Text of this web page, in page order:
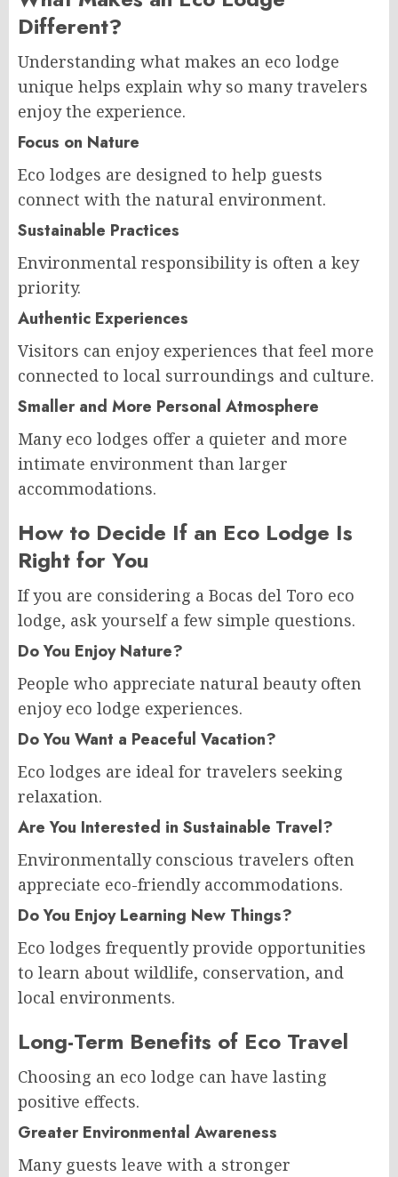
Different?
Understanding what makes an eco lodge
unique helps explain why so many travelers
enjoy the experience.
Focus on Nature
Eco lodges are designed to help guests
connect with the natural environment.
Sustainable Practices
Environmental responsibility is often a key
priority.
Authentic Experiences
Visitors can enjoy experiences that feel more
connected to local surroundings and culture.
Smaller and More Personal Atmosphere
Many eco lodges offer a quieter and more
intimate environment than larger
accommodations.
How to Decide If an Eco Lodge Is
Right for You
If you are considering a Bocas del Toro eco
lodge, ask yourself a few simple questions.
Do You Enjoy Nature?
People who appreciate natural beauty often
enjoy eco lodge experiences.
Do You Want a Peaceful Vacation?
Eco lodges are ideal for travelers seeking
relaxation.
Are You Interested in Sustainable Travel?
Environmentally conscious travelers often
appreciate eco-friendly accommodations.
Do You Enjoy Learning New Things?
Eco lodges frequently provide opportunities
to learn about wildlife, conservation, and
local environments.
Long-Term Benefits of Eco Travel
Choosing an eco lodge can have lasting
positive effects.
Greater Environmental Awareness
Many guests leave with a stronger